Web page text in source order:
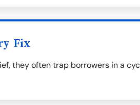
Fix
they often trap borrowers in a